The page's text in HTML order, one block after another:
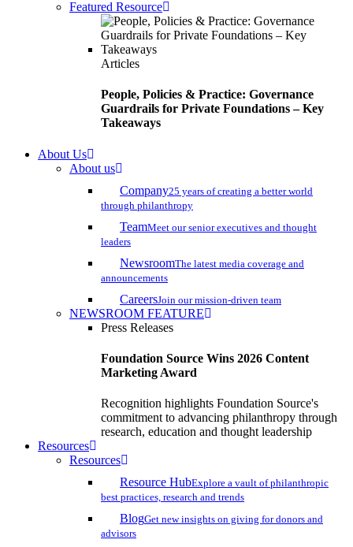
Featured Resource
Articles
People, Policies & Practice: Governance
Guardrails for Private Foundations – Key
Takeaways
About Us
About us
Company25 years of creating a better world
through philanthropy
TeamMeet our senior executives and thought
leaders
NewsroomThe latest media coverage and
announcements
CareersJoin our mission-driven team
NEWSROOM FEATURE
Press Releases
Foundation Source Wins 2026 Content
Marketing Award
Recognition highlights Foundation Source's
commitment to advancing philanthropy through
research, education and thought leadership
Resources
Resources
Resource HubExplore a vault of philanthropic
best practices, research and trends
BlogGet new insights on giving for donors and
advisors